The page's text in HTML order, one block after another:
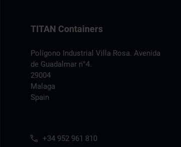
TITAN Containers
Polígono Industrial Villa Rosa. Avenida
de Guadalmar n°4.
29004
Malaga
Spain
+34 952 961 810